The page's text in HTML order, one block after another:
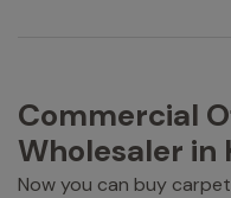
Commercial
Wholesaler in
Now you can buy